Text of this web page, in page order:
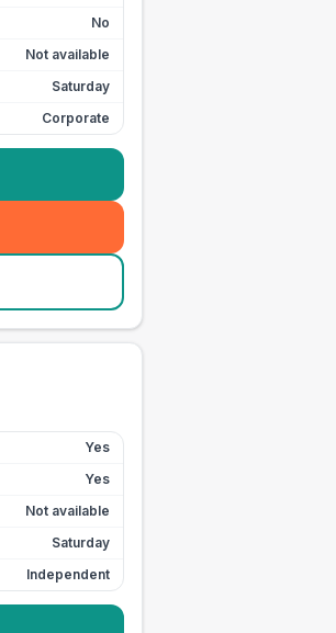
No
Not available
Saturday
Corporate
Yes
Yes
Not available
Saturday
Independent